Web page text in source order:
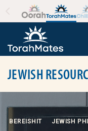
Skip to the content
JEWISH
BEREISHIT JEWISH